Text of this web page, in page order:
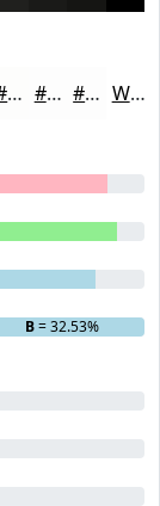
#FDFDFC #FDFDFD #FDFDFD White
B= 32.53%